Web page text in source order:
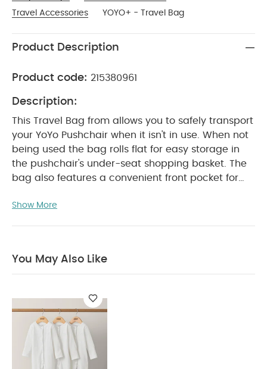
Travel Accessories
YOYO+ - Travel Bag
Product Description
Product code: 215380961
Description:
This Travel Bag from allows you to safely transport
your YoYo Pushchair when it isn't in use. When not
being used the bag rolls flat for easy storage in
the pushchair's under-seat shopping basket. The
bag also features a convenient front pocket for
on your shoulder with the strap and also as a
basket of the stroller.
Protect your YOYO from dirt and
scratches
Easy to fold and unfold
store once folded
luggage with the strap
shoulder or on your back
0+ (sold separately) inside
Show More
You May Also Like